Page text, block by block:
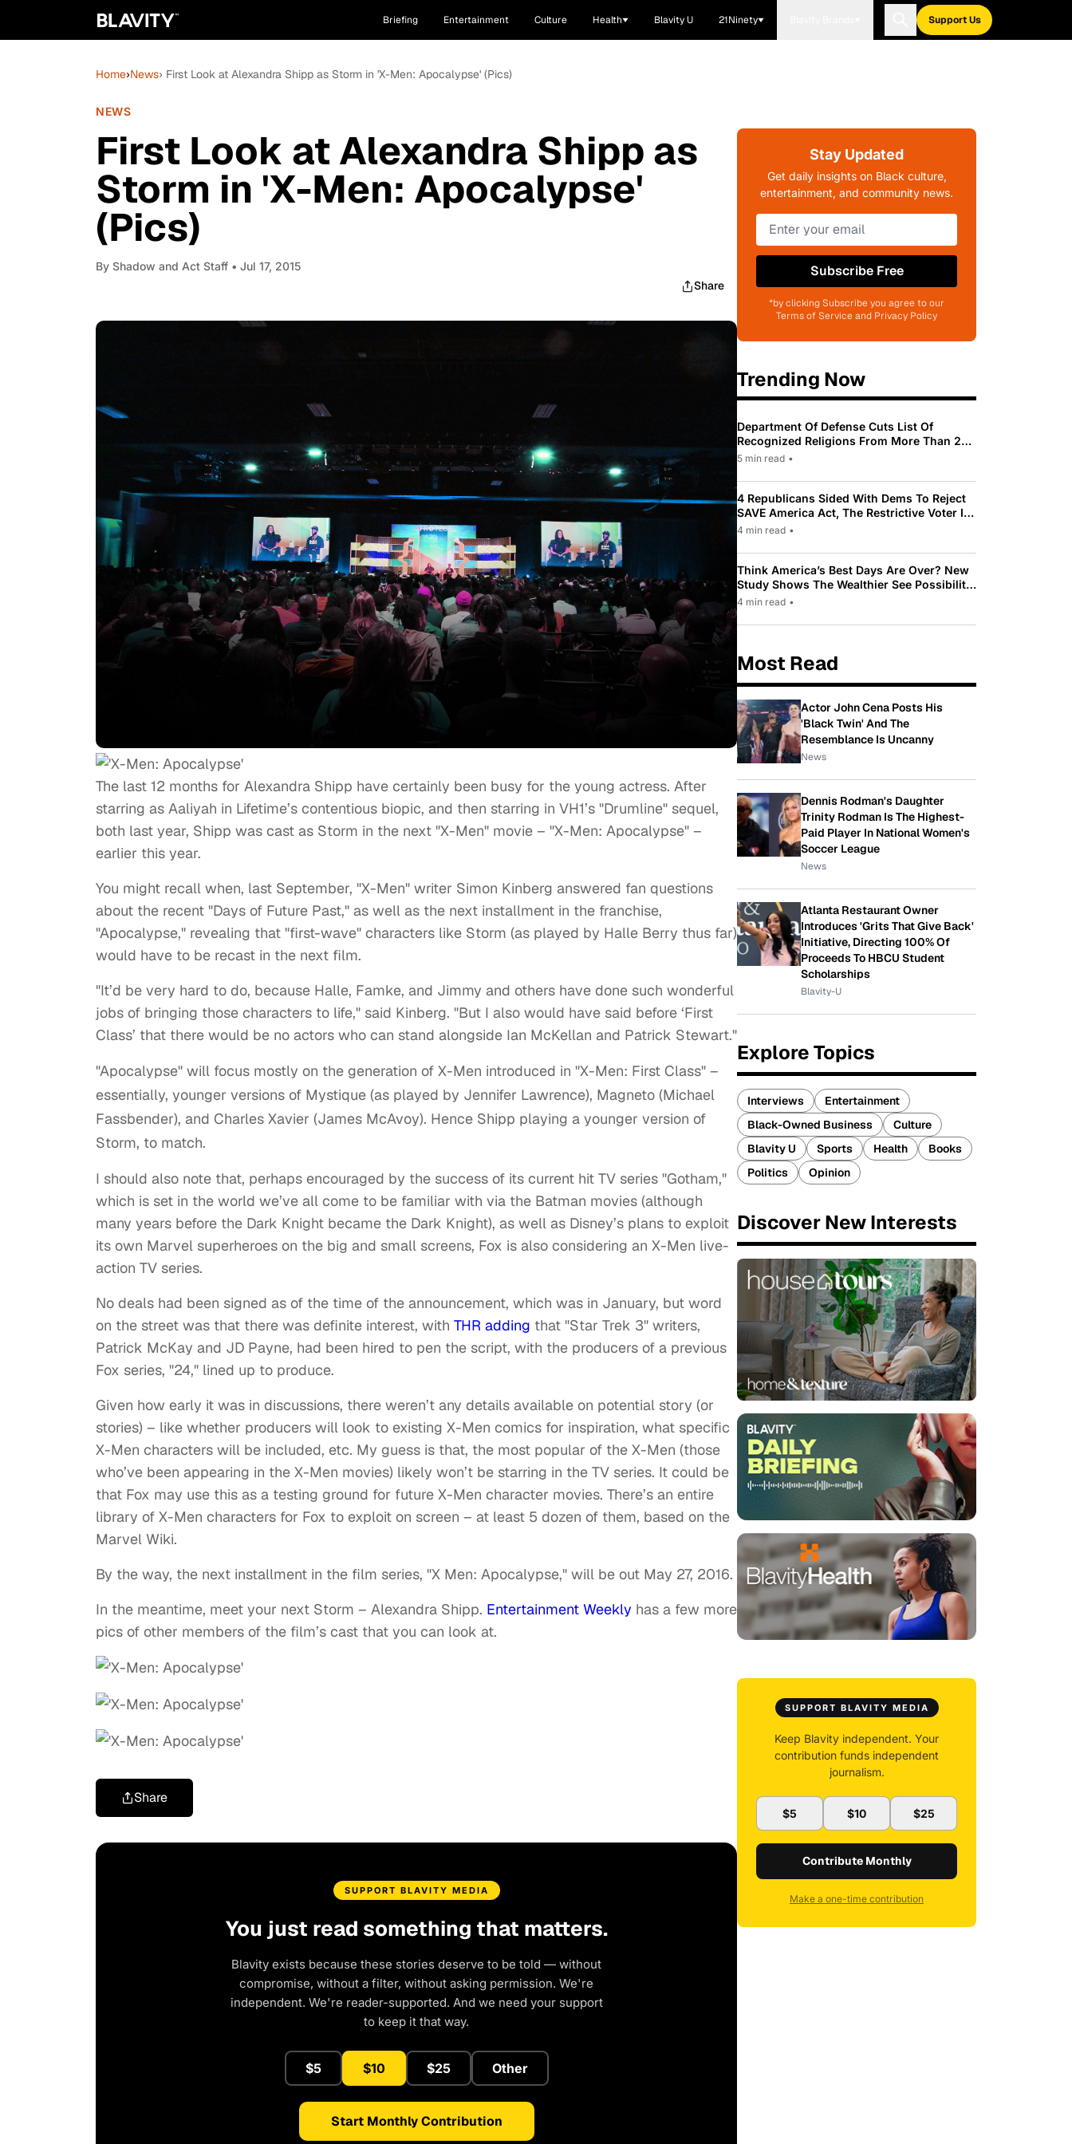
Briefing Entertainment Culture Health Blavity U 21Ninety Support Us
Home›News› First Look at Alexandra Shipp as Storm in 'X-Men: Apocalypse' (Pics)
NEWS
First Look at Alexandra Shipp as
Storm in 'X-Men: Apocalypse'
(Pics)
By Shadow and Act Staff • Jul 17, 2015
Share
The last 12 months for Alexandra Shipp have certainly been busy for the young actress. After
starring as Aaliyah in Lifetime’s contentious biopic, and then starring in VH1’s "Drumline" sequel,
both last year, Shipp was cast as Storm in the next "X-Men" movie – "X-Men: Apocalypse" –
earlier this year.
You might recall when, last September, "X-Men" writer Simon Kinberg answered fan questions
about the recent "Days of Future Past," as well as the next installment in the franchise,
"Apocalypse," revealing that "first-wave" characters like Storm (as played by Halle Berry thus far)
would have to be recast in the next film.
"It’d be very hard to do, because Halle, Famke, and Jimmy and others have done such wonderful
jobs of bringing those characters to life," said Kinberg. "But I also would have said before ‘First
Class’ that there would be no actors who can stand alongside Ian McKellan and Patrick Stewart."
"Apocalypse" will focus mostly on the generation of X-Men introduced in "X-Men: First Class" –
essentially, younger versions of Mystique (as played by Jennifer Lawrence), Magneto (Michael
Fassbender), and Charles Xavier (James McAvoy). Hence Shipp playing a younger version of
Storm, to match.
I should also note that, perhaps encouraged by the success of its current hit TV series "Gotham,"
which is set in the world we’ve all come to be familiar with via the Batman movies (although
many years before the Dark Knight became the Dark Knight), as well as Disney’s plans to exploit
its own Marvel superheroes on the big and small screens, Fox is also considering an X-Men live-
action TV series.
No deals had been signed as of the time of the announcement, which was in January, but word
on the street was that there was definite interest, with THR adding that "Star Trek 3" writers,
Patrick McKay and JD Payne, had been hired to pen the script, with the producers of a previous
Fox series, "24," lined up to produce.
Given how early it was in discussions, there weren’t any details available on potential story (or
stories) – like whether producers will look to existing X-Men comics for inspiration, what specific
X-Men characters will be included, etc. My guess is that, the most popular of the X-Men (those
who’ve been appearing in the X-Men movies) likely won’t be starring in the TV series. It could be
that Fox may use this as a testing ground for future X-Men character movies. There’s an entire
library of X-Men characters for Fox to exploit on screen – at least 5 dozen of them, based on the
Marvel Wiki.
By the way, the next installment in the film series, "X Men: Apocalypse," will be out May 27, 2016.
In the meantime, meet your next Storm – Alexandra Shipp. Entertainment Weekly has a few more
pics of other members of the film’s cast that you can look at.
Share
SUPPORT BLAVITY MEDIA
You just read something that matters.
Blavity exists because these stories deserve to be told — without
compromise, without a filter, without asking permission. We're
independent. We're reader-supported. And we need your support
to keep it that way.
$5 $10 $25 Other
Start Monthly Contribution
Stay Updated
Get daily insights on Black culture,
entertainment, and community news.
Subscribe Free
*by clicking Subscribe you agree to our
Terms of Service and Privacy Policy
Trending Now
Department Of Defense Cuts List Of
Recognized Religions From More Than 200
To Only 31
5 min read •
4 Republicans Sided With Dems To Reject
SAVE America Act, The Restrictive Voter ID
Law Pushed By Trump
4 min read •
Think America’s Best Days Are Over? New
Study Shows The Wealthier See Possibility
While Most Americans See Decline
4 min read •
Most Read
Actor John Cena Posts His
'Black Twin' And The
Resemblance Is Uncanny
News
Dennis Rodman's Daughter
Trinity Rodman Is The Highest-
Paid Player In National Women's
Soccer League
News
Atlanta Restaurant Owner
Introduces 'Grits That Give Back'
Initiative, Directing 100% Of
Proceeds To HBCU Student
Scholarships
Blavity-U
Explore Topics
Interviews
Entertainment
Black-Owned Business
Culture
Blavity U
Sports Health
Books
Politics
Opinion
Discover New Interests
SUPPORT BLAVITY MEDIA
Keep Blavity independent. Your
contribution funds independent
journalism.
$5 $10 $25
Contribute Monthly
Make a one-time contribution